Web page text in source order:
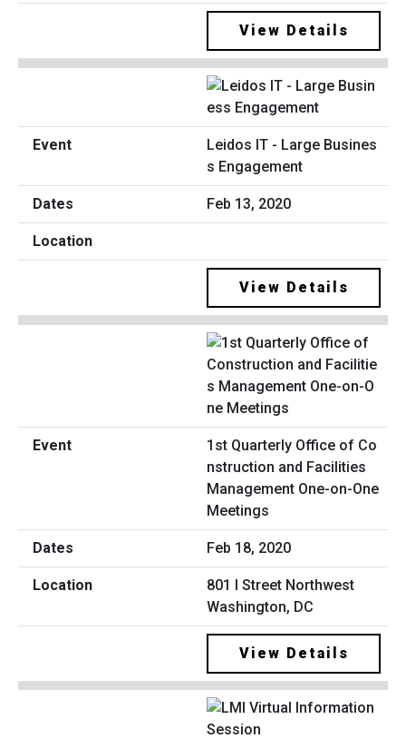
View Details
Leidos IT - Large Busines
s Engagement
Feb 13, 2020
View Details
1st Quarterly Office of Co
nstruction and Facilities
Management One-on-One
Meetings
Feb 18, 2020
801 I Street Northwest
Washington, DC
View Details